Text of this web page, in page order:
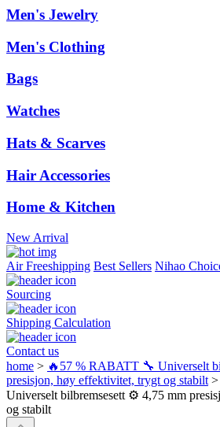
Men's Jewelry
Men's Clothing
Bags
Watches
Hats & Scarves
Hair Accessories
Home & Kitchen
New Arrival
Air Freeshipping Best Sellers Nihao
Sourcing
Shipping Calculation
Contact us
home > 🔥57 % RABATT 🔧 Universelt
presisjon, høy effektivitet, trygt og stabilt >
Universelt bilbremsesett ⚙️ 4,75 mm
og stabilt